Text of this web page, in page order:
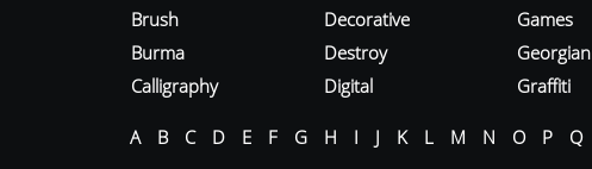
Brush
Burma
Calligraphy
Decorative
Destroy
Digital
Games
Georgian
Graffiti
A B C D E F G H I J K L M N O P Q